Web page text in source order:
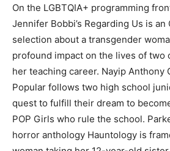
On the LGBTQIA+ programming
Jennifer Bobbi’s Regarding Us is
selection about a transgender
profound impact on the lives of two
her teaching career. Nayip Anthony
Popular follows two high school
quest to fulfill their dream to
POP Girls who rule the school.
horror anthology Hauntology is